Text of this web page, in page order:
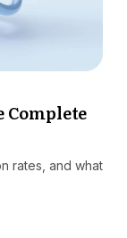
Complete
rates, and what